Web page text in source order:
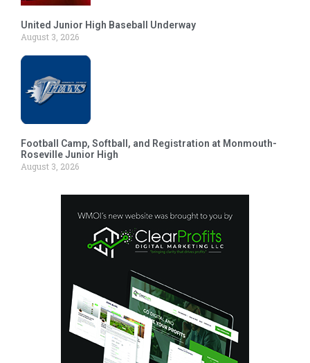
United Junior High Baseball Underway
August 3, 2026
Football Camp, Softball, and Registration at Monmouth-
Roseville Junior High
August 3, 2026